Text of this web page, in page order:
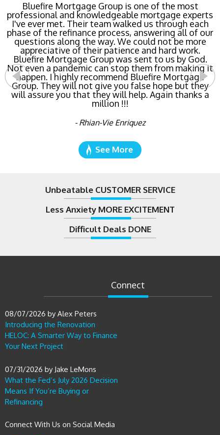
Bluefire Mortgage Group is one of the most
professional and knowledgeable mortgage experts
I've ever met. Their team walked us through each
phase of the refinance process, answering all of our
questions along the way. We could not be more
appreciative of their patience and hard work.
Bluefire Mortgage Group was sent to us by God.
Not even a pandemic can stop them from making it
happen. I highly recommend Bluefire Mortgage
Group. They will not give you false hope but they
will assure you that they will help. Again thanks a
million !!!
- Rhian-Vie Enriquez
Buying a new home or refinancing? Call Bluefire
Mortgage Group TODAY! Their team locked in the
lowest rate possible for us saving us a ton of
money. The entire process was the least invasive
and most streamlined of ANY mortgage I've ever
dealt with. Do yourself a favor and call Bluefire
Mortgage Group right now!
- Katie Cyboron
See More
Unbeatable CUSTOMER SERVICE
Less Anxiety MORE EXCITEMENT
Difficult Deals DONE
Connect
Introducing the Renovation
HELOC: A Smarter Way to Finance
Your Next Project
08/07/2026 by Alex Peters
What the Fed’s July 2026 Decision
Means If You’re Buying or
Refinancing
07/31/2026 by Jake LeMons
Connect With Us on Social Media